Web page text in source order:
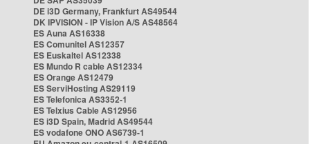
DE i3D Germany, Frankfurt AS49544
DK IPVISION - IP Vision A/S AS48564
ES Auna AS16338
ES Comunitel AS12357
ES Euskaltel AS12338
ES Mundo R cable AS12334
ES Orange AS12479
ES ServiHosting AS29119
ES Telefonica AS3352-1
ES Telxius Cable AS12956
ES i3D Spain, Madrid AS49544
ES vodafone ONO AS6739-1